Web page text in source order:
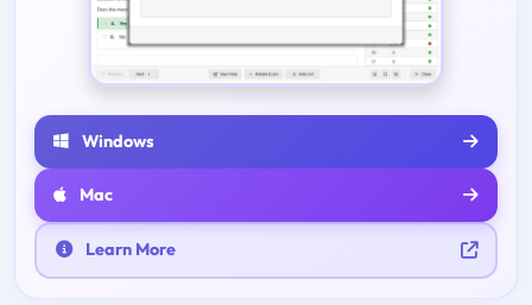
Windows
Mac
Learn More